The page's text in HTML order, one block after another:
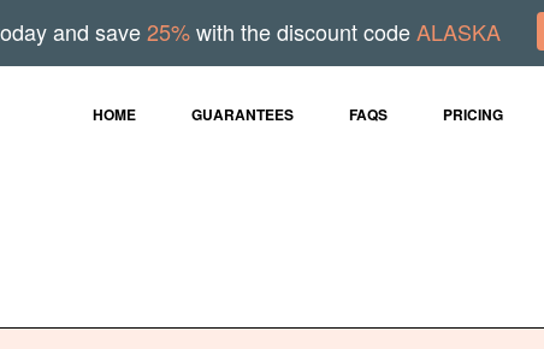
HOME GUARANTEES FAQS PRICING
and save25%with the discount codeALASKA